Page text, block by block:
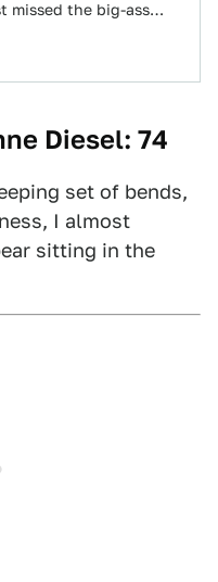
missed the big-ass
Diesel: 74
set of bends,
I almost
sitting in the